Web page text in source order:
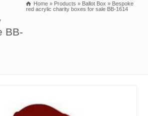
BB-
Home » Products » Ballot Box » Bespoke
red acrylic charity boxes for sale BB-1614